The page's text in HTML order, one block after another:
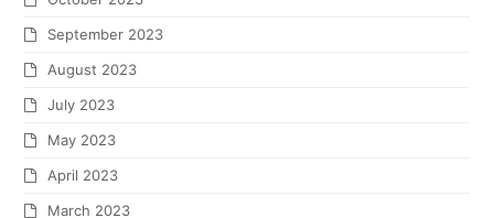
September 2023
August 2023
July 2023
May 2023
April 2023
March 2023